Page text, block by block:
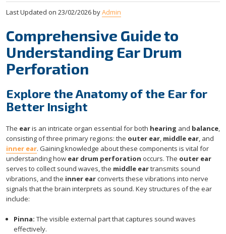
Last Updated on 23/02/2026 byAdmin
Comprehensive Guide to
Understanding Ear Drum
Perforation
Explore the Anatomy of the Ear for
Better Insight
The earis an intricate organ essential for both hearing and balance,
consisting of three primary regions: the outer ear, middle ear, and
inner ear. Gaining knowledge about these components is vital for
understanding how ear drum perforation occurs. The outer ear
serves to collect sound waves, the middle eartransmits sound
vibrations, and the inner earconverts these vibrations into nerve
signals that the brain interprets as sound. Key structures of the ear
include:
Pinna: The visible external part that captures sound waves
effectively.